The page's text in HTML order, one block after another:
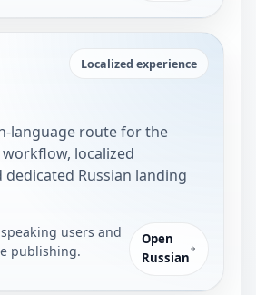
Localized experience
language route for the
localized
dedicated Russian landing
users and
publishing.
Open
Russian